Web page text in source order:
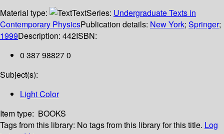
Material type:
TextSeries: Undergraduate Texts in
Contemporary PhysicsPublication details: New York; Springer;
1999Description: 442ISBN:
0 387 98827 0
Subject(s):
Light Color
Item type: BOOKS
Tags from this library: No tags from this library for this title. Log